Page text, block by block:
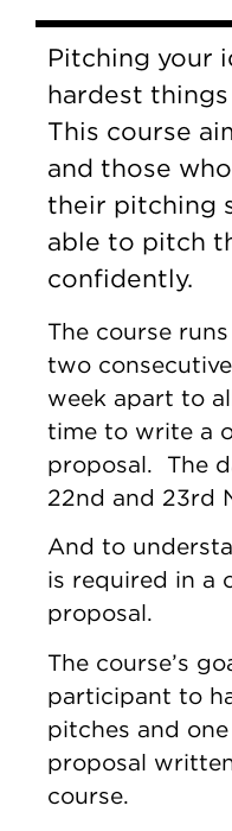
Pitching your
hardest
This course
and those
their pitching
able to pitch
confidently.
The course
two
week apart to
time to write a
proposal. The
22nd and 23rd
And to
is required in a
proposal.
The course’s
participant to
pitches and
proposal
course.